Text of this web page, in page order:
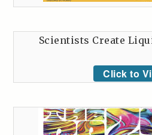
Scientists Create
Click to